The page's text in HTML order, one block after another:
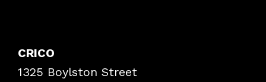
Frequently Asked Questions
Podcasts
CRICO
1325 Boylston Street